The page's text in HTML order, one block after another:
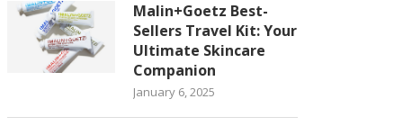
Malin+Goetz Best-
Sellers Travel Kit: Your
Ultimate Skincare
Companion
January 6, 2025